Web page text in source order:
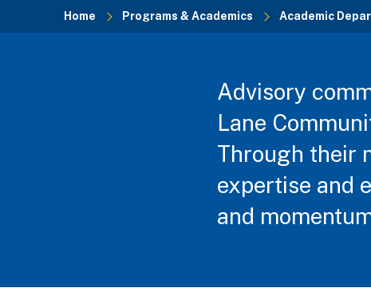
Home Programs & Academics Academic
Advisory
Lane
Through their
expertise and
and